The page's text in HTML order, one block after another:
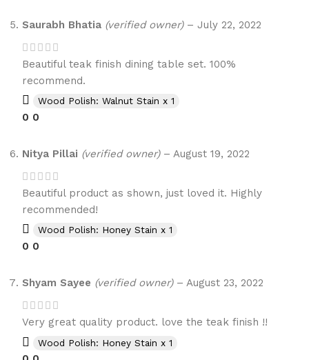
Saurabh Bhatia (verified owner) – July 22, 2022
Beautiful teak finish dining table set. 100%
recommend.
Wood Polish: Walnut Stain x 1
0 0
Nitya Pillai (verified owner) – August 19, 2022
Beautiful product as shown, just loved it. Highly
recommended!
Wood Polish: Honey Stain x 1
0 0
Shyam Sayee (verified owner) – August 23, 2022
Very great quality product. love the teak finish !!
Wood Polish: Honey Stain x 1